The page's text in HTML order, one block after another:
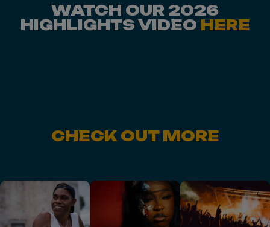
WATCH OUR 2026
HIGHLIGHTS VIDEO HERE
CHECK OUT MORE